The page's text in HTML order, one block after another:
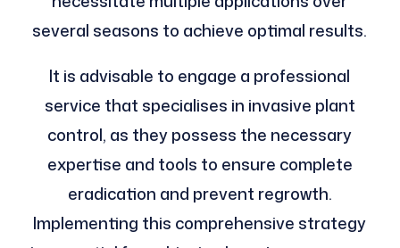
several seasons to achieve optimal results.
It is advisable to engage a professional
service that specialises in invasive plant
control, as they possess the necessary
expertise and tools to ensure complete
eradication and prevent regrowth.
Implementing this comprehensive strategy